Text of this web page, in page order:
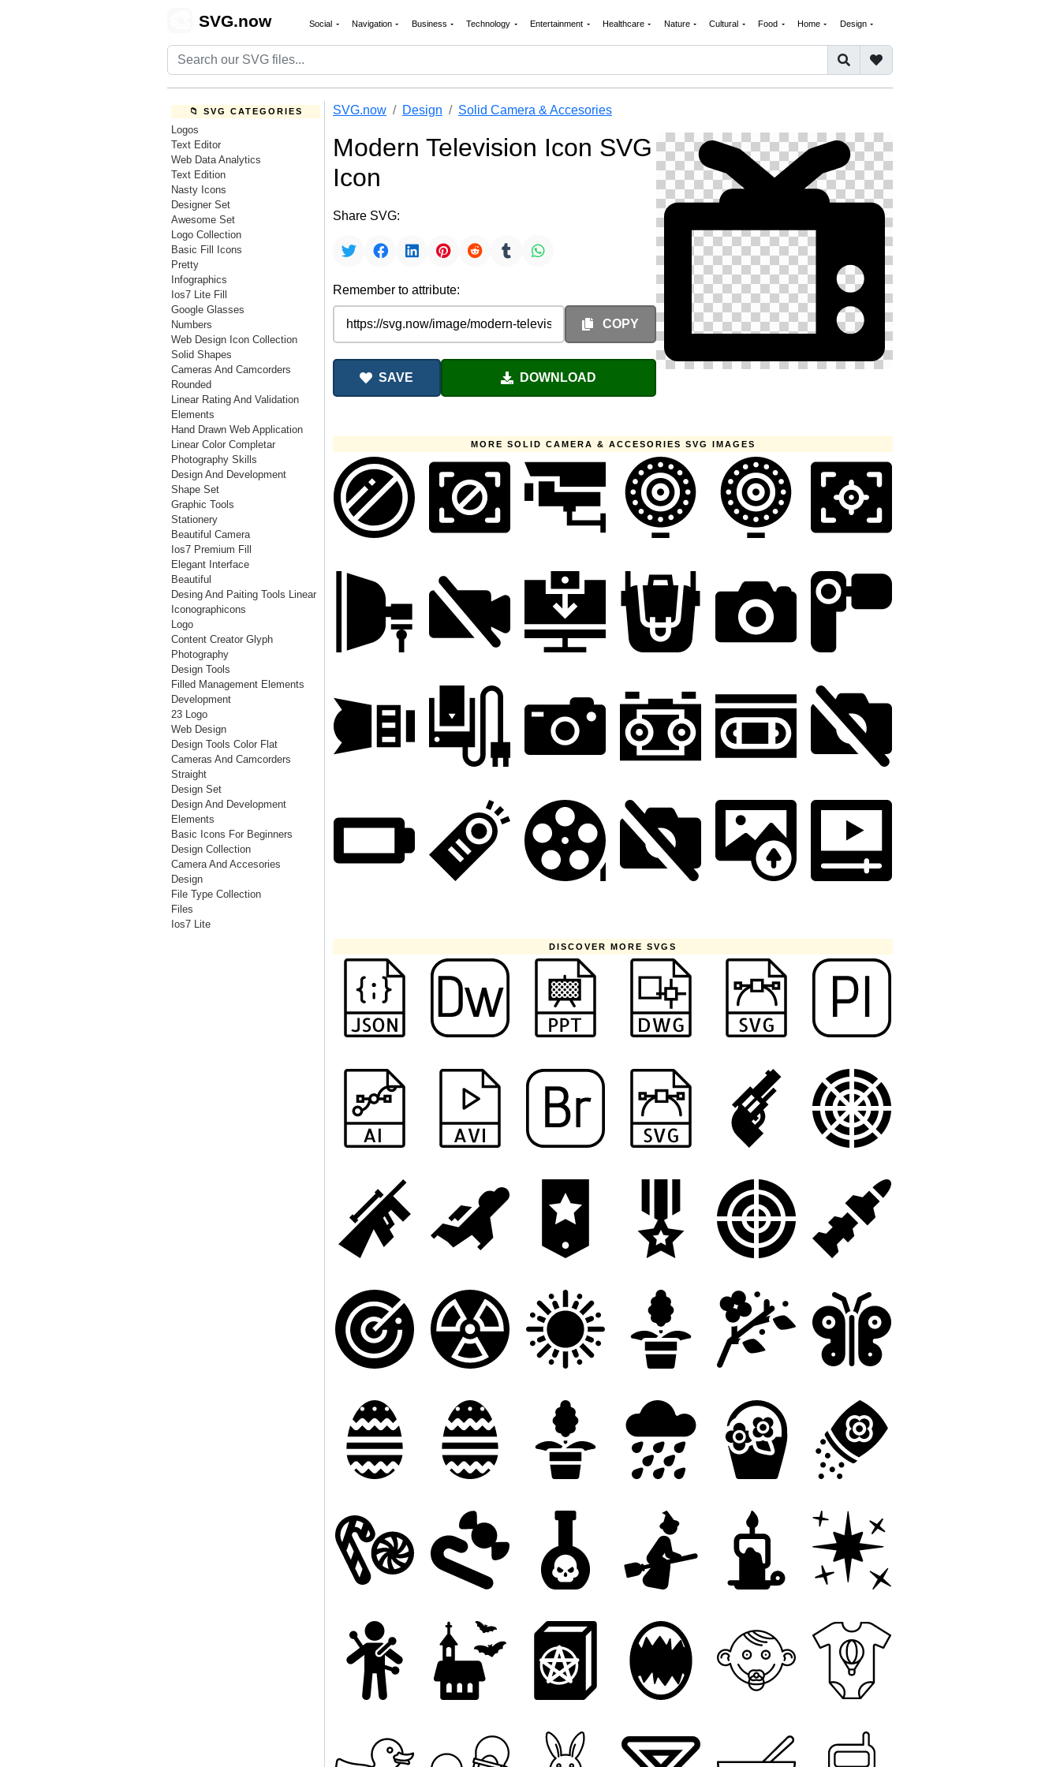
SVG.now Social Navigation Business Technology Entertainment Healthcare Nature Cultural Food Home Design
📁 SVG CATEGORIES
Logos
Text Editor
Web Data Analytics
Text Edition
Nasty Icons
Designer Set
Awesome Set
Logo Collection
Basic Fill Icons
Pretty
Infographics
Ios7 Lite Fill
Google Glasses
Numbers
Web Design Icon Collection
Solid Shapes
Cameras And Camcorders
Rounded
Linear Rating And Validation
Elements
Hand Drawn Web Application
Linear Color Completar
Photography Skills
Design And Development
Shape Set
Graphic Tools
Stationery
Beautiful Camera
Ios7 Premium Fill
Elegant Interface
Beautiful
Desing And Paiting Tools Linear
Iconographicons
Logo
Content Creator Glyph
Photography
Design Tools
Filled Management Elements
Development
23 Logo
Web Design
Design Tools Color Flat
Cameras And Camcorders
Straight
Design Set
Design And Development
Elements
Basic Icons For Beginners
Design Collection
Camera And Accesories
Design
File Type Collection
Files
Ios7 Lite
SVG.now Design Solid Camera & Accesories
Modern Television Icon SVG
Icon
Share SVG:
Remember to attribute:
COPY
SAVE DOWNLOAD
MORE SOLID CAMERA & ACCESORIES SVG IMAGES
DISCOVER MORE SVGS